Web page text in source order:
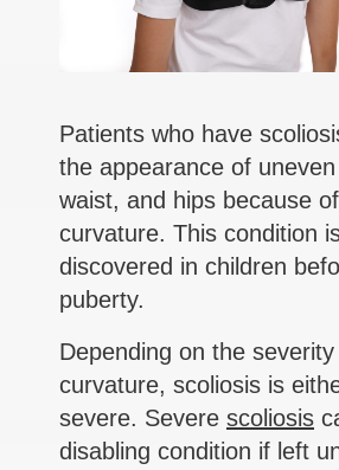
Patients who have
the appearance of
waist, and hips because
curvature. This condition
discovered in children
puberty.
Depending on the
curvature, scoliosis is
severe. Severe scoliosis
disabling condition if left